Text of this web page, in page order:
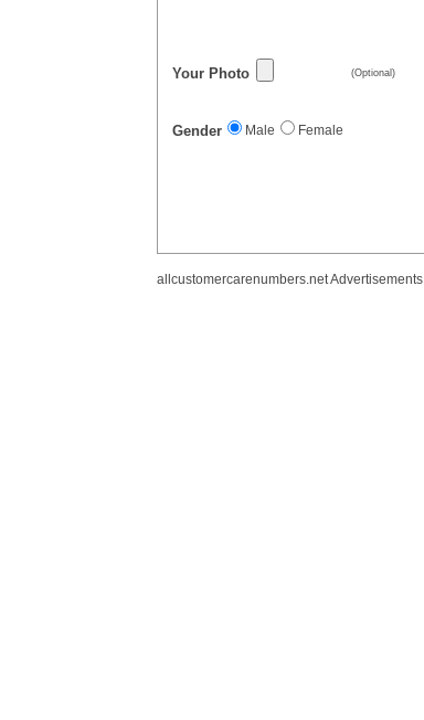
Your Photo (Optional)
Gender Male Female
allcustomercarenumbers.net Advertisements